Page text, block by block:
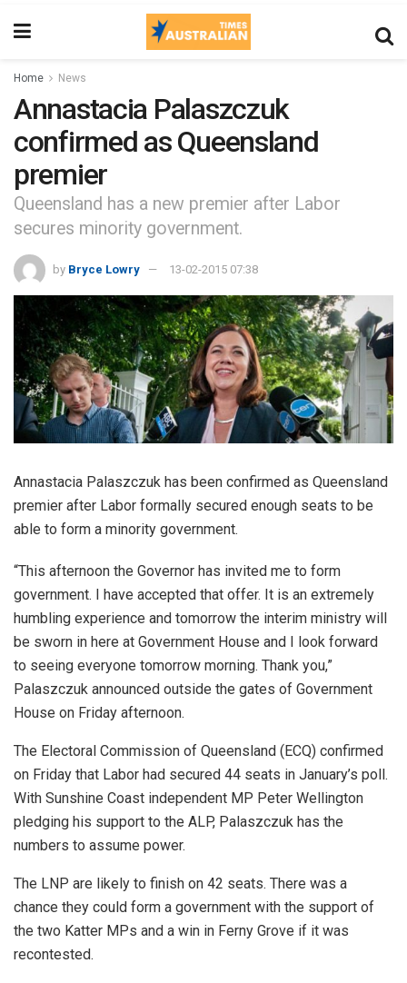
Home News
Annastacia Palaszczuk
confirmed as Queensland
premier
Queensland has a new premier after Labor
secures minority government.
by Bryce Lowry 13-02-2015 07:38
Annastacia Palaszczuk has been confirmed as Queensland
premier after Labor formally secured enough seats to be
able to form a minority government.
“This afternoon the Governor has invited me to form
government. I have accepted that offer. It is an extremely
humbling experience and tomorrow the interim ministry will
be sworn in here at Government House and I look forward
to seeing everyone tomorrow morning. Thank you,”
Palaszczuk announced outside the gates of Government
House on Friday afternoon.
The Electoral Commission of Queensland (ECQ) confirmed
on Friday that Labor had secured 44 seats in January’s poll.
With Sunshine Coast independent MP Peter Wellington
pledging his support to the ALP, Palaszczuk has the
numbers to assume power.
The LNP are likely to finish on 42 seats. There was a
chance they could form a government with the support of
the two Katter MPs and a win in Ferny Grove if it was
recontested.